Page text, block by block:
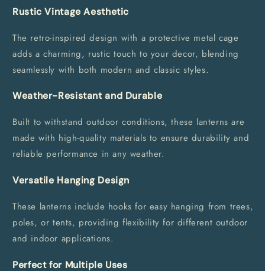
Rustic Vintage Aesthetic
The retro-inspired design with a protective metal cage
adds a charming, rustic touch to your decor, blending
seamlessly with both modern and classic styles.
Weather-Resistant and Durable
Built to withstand outdoor conditions, these lanterns are
made with high-quality materials to ensure durability and
reliable performance in any weather.
Versatile Hanging Design
These lanterns include hooks for easy hanging from trees,
poles, or tents, providing flexibility for different outdoor
and indoor applications.
Perfect for Multiple Uses